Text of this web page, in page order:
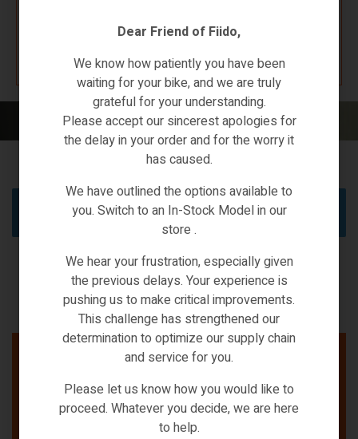
K67 F4W7
Home/ Brands / kixin
No products were found matching your selection.
Dear Friend of Fiido,
We know how patiently you have been
waiting for your bike, and we are truly
grateful for your understanding.
Please accept our sincerest apologies for
the delay in your order and for the worry it
has caused.
We have outlined the options available to
you. Switch to an In-Stock Model in our
store .
We hear your frustration, especially given
the previous delays. Your experience is
pushing us to make critical improvements.
This challenge has strengthened our
determination to optimize our supply chain
and service for you.
Please let us know how you would like to
proceed. Whatever you decide, we are here
to help.